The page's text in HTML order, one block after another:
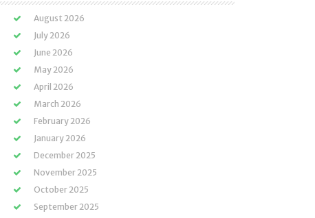
August 2026
July 2026
June 2026
May 2026
April 2026
March 2026
February 2026
January 2026
December 2025
November 2025
October 2025
September 2025